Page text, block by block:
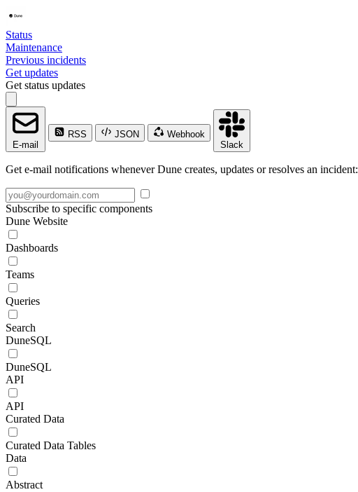
Status
Maintenance
Previous incidents
Get updates
Get status updates
E-mail
RSS JSON
Webhook
Slack
Get e-mail notifications whenever Dune creates, updates or resolves an incident:
Subscribe to specific components
Dune Website
Dashboards
Teams
Queries
Search
DuneSQL
DuneSQL
API
API
Curated Data
Curated Data Tables
Data
Abstract